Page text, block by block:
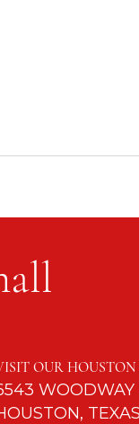
OUR HOUSTON
WOODWAY